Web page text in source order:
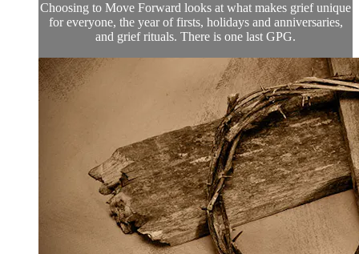
Choosing to Move Forward looks at what makes grief unique
for everyone, the year of firsts, holidays and anniversaries,
and grief rituals. There is one last GPG.